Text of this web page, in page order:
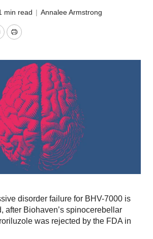
min read | Annalee Armstrong
Print
disorder failure for BHV-7000 is
after Biohaven’s spinocerebellar
was rejected by the FDA in